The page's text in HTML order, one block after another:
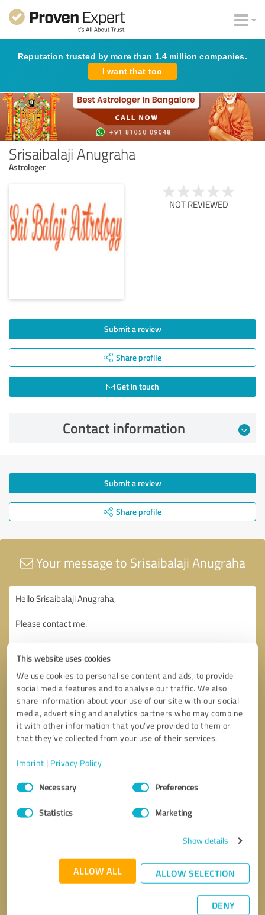
This website uses cookies
We use cookies to personalise content and ads, to provide
social media features and to analyse our traffic. We also
share information about your use of our site with our social
media, advertising and analytics partners who may combine
it with other information that you’ve provided to them or
that they’ve collected from your use of their services.
Imprint | Privacy Policy
Consent
SelectionNecessary Preferences
Statistics Marketing
Show details
ALLOW ALL ALLOW SELECTION
DENY
Reputation trusted by more than 1.4 million companies.
I want that too
Srisaibalaji Anugraha
Astrologer
NOT REVIEWED
Submit a review
Share profile
Get in touch
Contact information
Submit a review
Share profile
Your message to Srisaibalaji Anugraha
Send message